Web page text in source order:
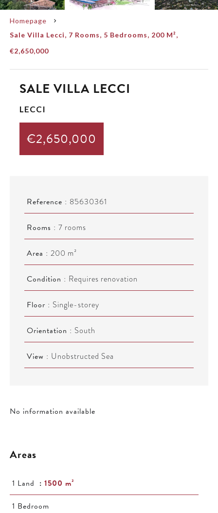
Homepage
Sale Villa Lecci, 7 Rooms, 5 Bedrooms, 200 M²,
€2,650,000
SALE VILLA LECCI
LECCI
€2,650,000
Reference 85630361
Rooms 7 rooms
Area 200 m²
Condition Requires renovation
Floor Single-storey
Orientation South
View Unobstructed Sea
No information available
Areas
1 Land
1500 m²
1 Bedroom